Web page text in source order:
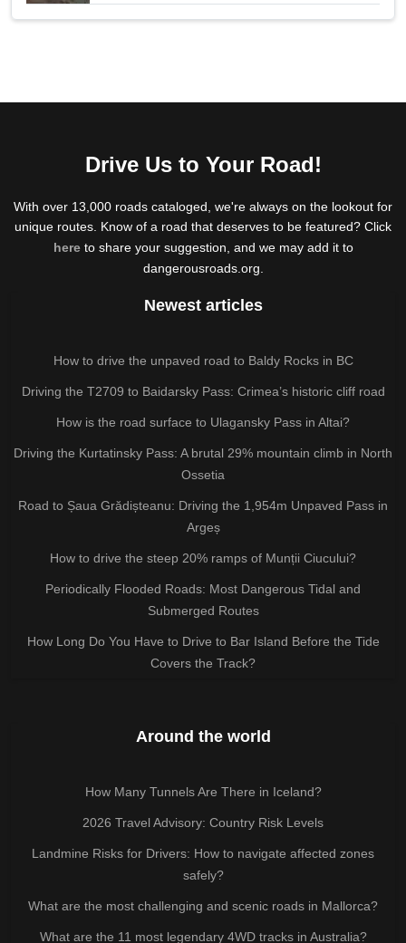
Drive Us to Your Road!
With over 13,000 roads cataloged, we're always on the lookout for
unique routes. Know of a road that deserves to be featured? Click
hereto share your suggestion, and we may add it to
dangerousroads.org.
Newest articles
How to drive the unpaved road to Baldy Rocks in BC
Driving the T2709 to Baidarsky Pass: Crimea’s historic cliff road
How is the road surface to Ulagansky Pass in Altai?
Driving the Kurtatinsky Pass: A brutal 29% mountain climb in North
Ossetia
Road to Șaua Grădișteanu: Driving the 1,954m Unpaved Pass in
Argeș
How to drive the steep 20% ramps of Munții Ciucului?
Periodically Flooded Roads: Most Dangerous Tidal and
Submerged Routes
How Long Do You Have to Drive to Bar Island Before the Tide
Covers the Track?
Around the world
How Many Tunnels Are There in Iceland?
2026 Travel Advisory: Country Risk Levels
Landmine Risks for Drivers: How to navigate affected zones
safely?
What are the most challenging and scenic roads in Mallorca?
What are the 11 most legendary 4WD tracks in Australia?